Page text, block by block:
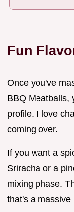
Fun
Once you've
BBQ Meatballs,
profile. I love
coming over.
If you want a
Sriracha or a
mixing phase.
that's a massive